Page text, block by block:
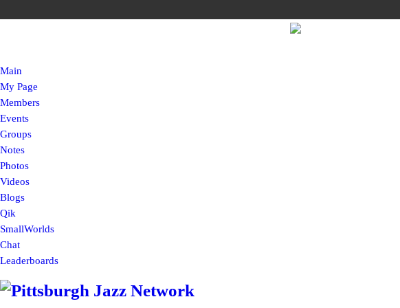
Main
My Page
Members
Events
Groups
Notes
Photos
Videos
Blogs
Qik
SmallWorlds
Chat
Leaderboards